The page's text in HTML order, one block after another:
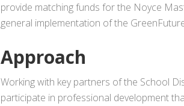
provide matching funds for the Noyce
general implementation of the
Approach
Working with key partners of the School
participate in professional development